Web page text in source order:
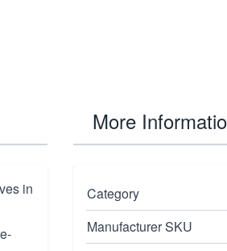
in
More
Category
Manufacturer SKU